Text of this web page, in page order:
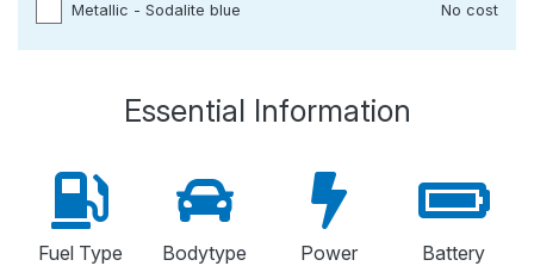
Metallic - Sodalite blue No cost
Essential Information
Fuel Type
Bodytype
Power
Battery